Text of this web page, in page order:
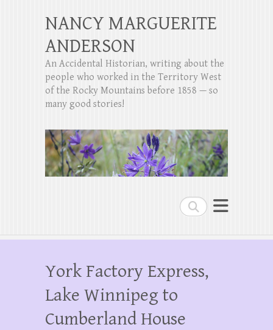
Search
NANCY MARGUERITE
ANDERSON
An Accidental Historian, writing about the
people who worked in the Territory West
of the Rocky Mountains before 1858 — so
many good stories!
York Factory Express,
Lake Winnipeg to
Cumberland House